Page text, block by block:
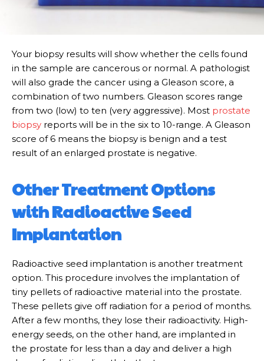
Your biopsy results will show whether the cells found
in the sample are cancerous or normal. A pathologist
will also grade the cancer using a Gleason score, a
combination of two numbers. Gleason scores range
from two (low) to ten (very aggressive). Most prostate
biopsy reports will be in the six to 10-range. A Gleason
score of 6 means the biopsy is benign and a test
result of an enlarged prostate is negative.
Other Treatment Options
with Radioactive Seed
Implantation
Radioactive seed implantation is another treatment
option. This procedure involves the implantation of
tiny pellets of radioactive material into the prostate.
These pellets give off radiation for a period of months.
After a few months, they lose their radioactivity. High-
energy seeds, on the other hand, are implanted in
the prostate for less than a day and deliver a high